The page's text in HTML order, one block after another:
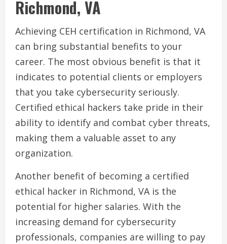
Richmond, VA
Achieving CEH certification in Richmond, VA
can bring substantial benefits to your
career. The most obvious benefit is that it
indicates to potential clients or employers
that you take cybersecurity seriously.
Certified ethical hackers take pride in their
ability to identify and combat cyber threats,
making them a valuable asset to any
organization.
Another benefit of becoming a certified
ethical hacker in Richmond, VA is the
potential for higher salaries. With the
increasing demand for cybersecurity
professionals, companies are willing to pay